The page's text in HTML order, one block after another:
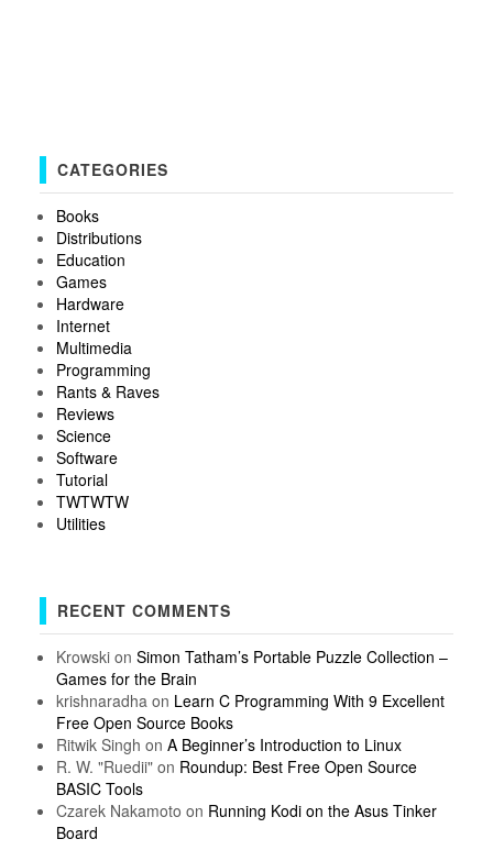
CATEGORIES
Books
Distributions
Education
Games
Hardware
Internet
Multimedia
Programming
Rants & Raves
Reviews
Science
Software
Tutorial
TWTWTW
Utilities
RECENT COMMENTS
Krowskion Simon Tatham’s Portable Puzzle Collection –
Games for the Brain
krishnaradha on Learn C Programming With 9 Excellent
Free Open Source Books
Ritwik Singh on A Beginner’s Introduction to Linux
R. W. "Ruedii"on Roundup: Best Free Open Source
BASIC Tools
Czarek Nakamoto on Running Kodi on the Asus Tinker
Board